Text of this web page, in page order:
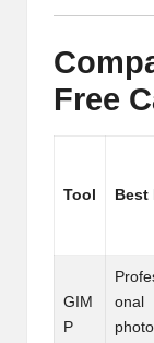
Free
Tool Best
GIM
P
onal
photo